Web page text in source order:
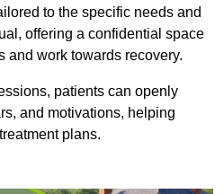
to the specific needs and
offering a confidential space
and work towards recovery.
patients can openly
and motivations, helping
plans.